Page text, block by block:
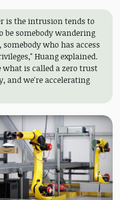
is the intrusion tends to
be somebody wandering
who has access
Huang explained.
what is called a zero trust
and we're accelerating